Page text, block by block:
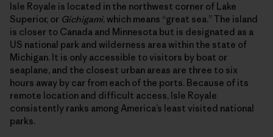
Isle Royale is located in the northwest corner of Lake
Superior, or Gichigami, which means “great sea.” The island
is closer to Canada and Minnesota but is designated as a
US national park and wilderness area within the state of
Michigan. It is only accessible to visitors by boat or
seaplane, and the closest urban areas are three to six
hours away by car from each of the ports. Because of its
remote location and difficult access, Isle Royale
consistently ranks among America’s least visited national
parks.